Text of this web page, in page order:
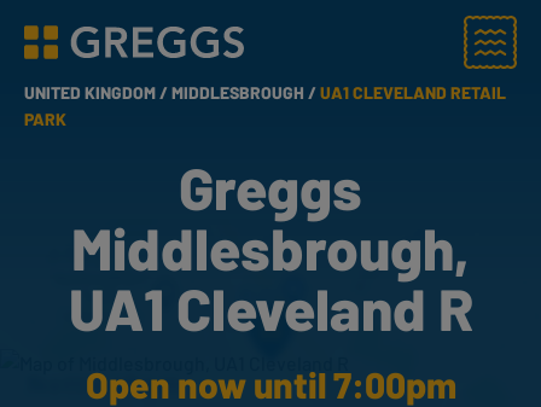
Greggs homepage
Menu
UNITED KINGDOM /MIDDLESBROUGH /UA1 CLEVELAND RETAIL
PARK
Greggs
Middlesbrough,
UA1 Cleveland R
Open now until 7:00pm